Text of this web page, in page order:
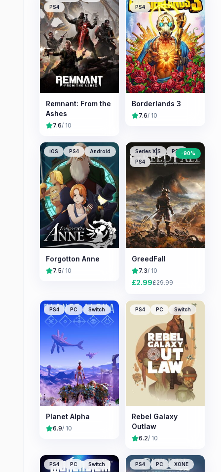
PS4
Remnant: From the
Ashes
7.6/ 10
PS4
Borderlands 3
7.6/ 10
iOS PS4 Android
Forgotton Anne
7.5/ 10
Series X|S
PS5
PS4
-90%
GreedFall
7.3/ 10
£2.99£29.99
PS4 PC Switch
Planet Alpha
6.9/ 10
PS4 PC Switch
Rebel Galaxy
Outlaw
6.2/ 10
PS4 PC Switch PS4 PC XONE